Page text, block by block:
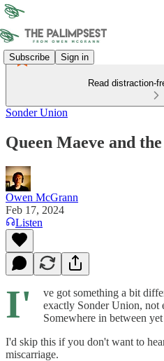
Subscribe Sign in
Read distraction-
Sonder Union
Queen Maeve and
Owen McGrann
Feb 17, 2024
Listen
I'
ve got something a bit
exactly Sonder Union, not
Somewhere in between
I'd skip this if you don't want to
miscarriage.